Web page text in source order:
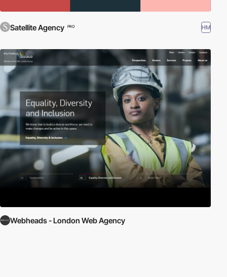
Satellite Agency PRO HM
Webheads - London Web Agency